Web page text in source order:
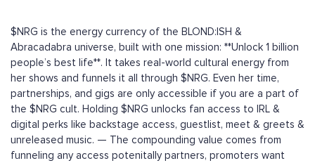
$NRG is the energy currency of the BLOND:ISH &
Abracadabra universe, built with one mission: **Unlock 1 billion
people’s best life**. It takes real-world cultural energy from
her shows and funnels it all through $NRG. Even her time,
partnerships, and gigs are only accessible if you are a part of
the $NRG cult. Holding $NRG unlocks fan access to IRL &
digital perks like backstage access, guestlist, meet & greets &
unreleased music. — The compounding value comes from
funneling any access potenitally partners, promoters want